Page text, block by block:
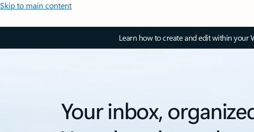
Skip to main content
Learn how to create and edit within your
Your inbox,